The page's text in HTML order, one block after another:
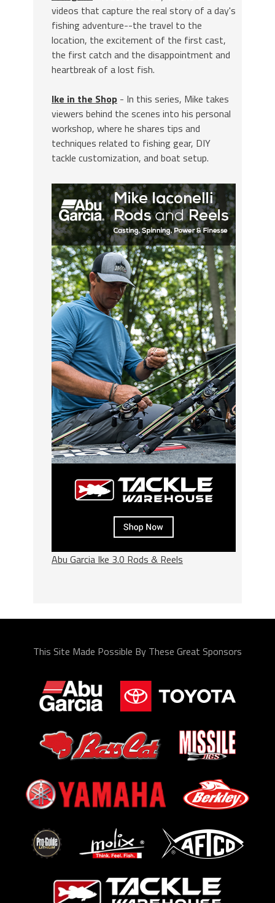
videos that capture the real story of a day's
fishing adventure--the travel to the
location, the excitement of the first cast,
the first catch and the disappointment and
heartbreak of a lost fish.
Ike in the Shop - In this series, Mike takes
viewers behind the scenes into his personal
workshop, where he shares tips and
techniques related to fishing gear, DIY
tackle customization, and boat setup.
Abu Garcia Ike 3.0 Rods & Reels
This Site Made Possible By These Great Sponsors